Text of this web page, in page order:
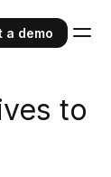
a demo
to